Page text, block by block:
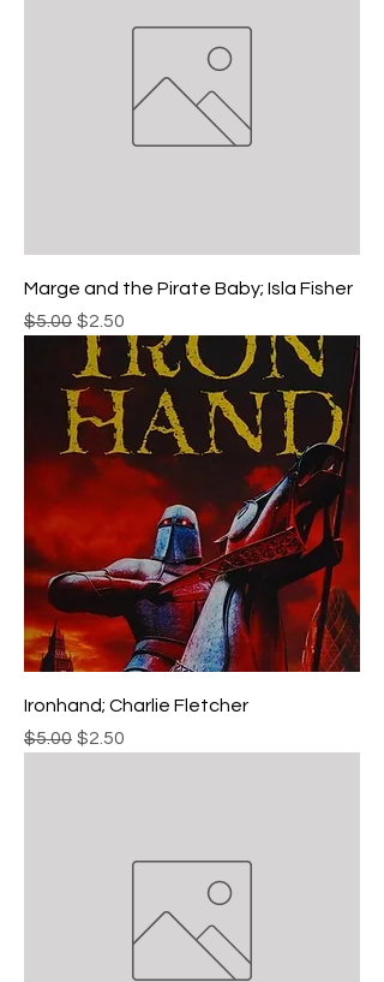
Marge and the Pirate Baby; Isla Fisher
Regular Price
$5.00 Sale Price
$2.50
Ironhand; Charlie Fletcher
Regular Price
$5.00 Sale Price
$2.50